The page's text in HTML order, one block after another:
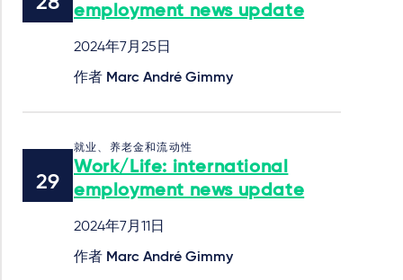
employment news update
2024年7月25日
作者 Marc André Gimmy
就业、养老金和流动性
Work/Life: international
employment news update
2024年7月11日
作者 Marc André Gimmy